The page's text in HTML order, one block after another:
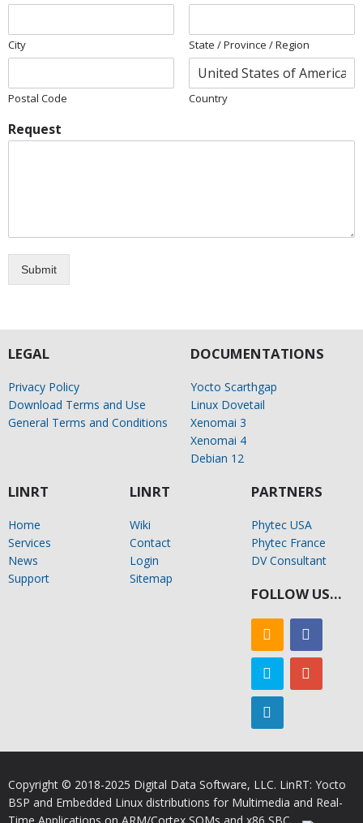
City State / Province / Region
Postal Code Country
Request
Submit
LEGAL
Privacy Policy
Download Terms and Use
General Terms and Conditions
DOCUMENTATIONS
Yocto Scarthgap
Linux Dovetail
Xenomai 3
Xenomai 4
Debian 12
LINRT
Home
Services
News
Support
LINRT
Wiki
Contact
Login
Sitemap
PARTNERS
Phytec USA
Phytec France
DV Consultant
FOLLOW US…
Copyright © 2018-2025 Digital Data Software, LLC. LinRT: Yocto
BSP and Embedded Linux distributions for Multimedia and Real-